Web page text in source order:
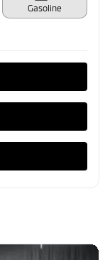
Gasoline